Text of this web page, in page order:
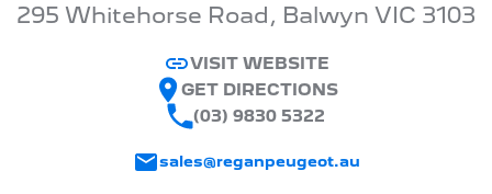
295 Whitehorse Road, Balwyn VIC 3103
VISIT WEBSITE
GET DIRECTIONS
(03) 9830 5322
sales@reganpeugeot.au